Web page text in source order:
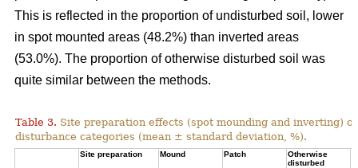
This is reflected in the proportion of undisturbed soil, lower
in spot mounted areas (48.2%) than inverted areas
(53.0%). The proportion of otherwise disturbed soil was
quite similar between the methods.
Table 3. Site preparation effects (spot mounding and inverting)
disturbance categories (mean ± standard deviation, %).
Site preparation Mound Patch
Otherwise
disturbed